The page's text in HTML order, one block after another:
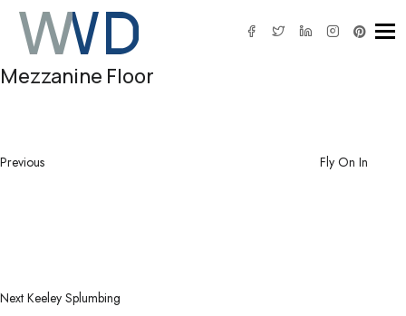
Mezzanine Floor
Previous
Fly On In
Next Keeley Splumbing